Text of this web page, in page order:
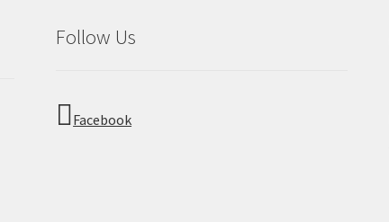
Follow Us
Facebook